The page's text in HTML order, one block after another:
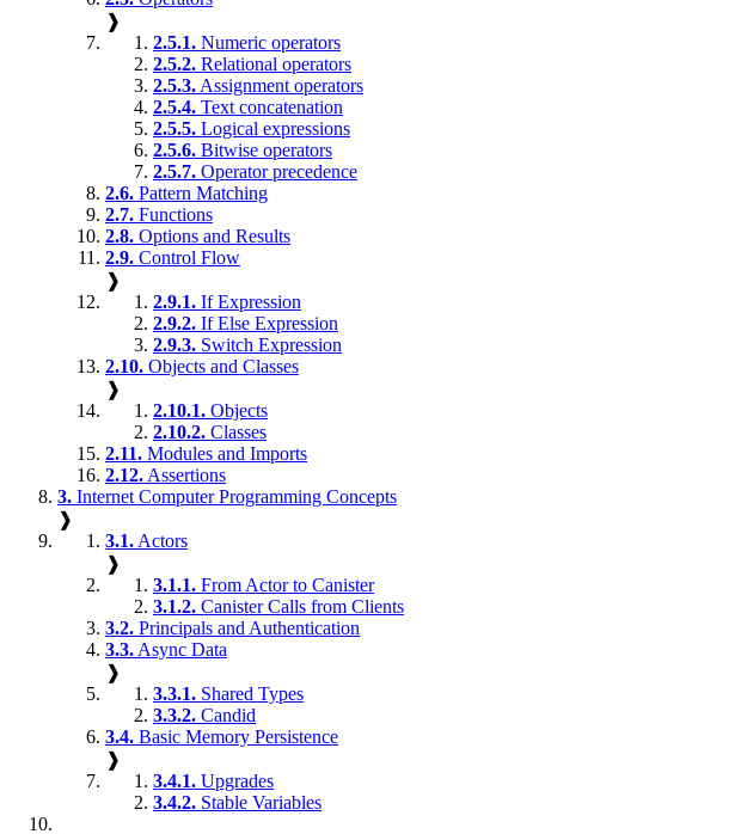
❱
2.5.1. Numeric operators
2.5.2. Relational operators
2.5.3. Assignment operators
2.5.4. Text concatenation
2.5.5. Logical expressions
2.5.6. Bitwise operators
2.5.7. Operator precedence
2.6. Pattern Matching
2.7. Functions
2.8. Options and Results
2.9. Control Flow
❱
2.9.1. If Expression
2.9.2. If Else Expression
2.9.3. Switch Expression
2.10. Objects and Classes
❱
2.10.1. Objects
2.10.2. Classes
2.11. Modules and Imports
2.12. Assertions
3. Internet Computer Programming Concepts
❱
3.1. Actors
❱
3.1.1. From Actor to Canister
3.1.2. Canister Calls from Clients
3.2. Principals and Authentication
3.3. Async Data
❱
3.3.1. Shared Types
3.3.2. Candid
3.4. Basic Memory Persistence
❱
3.4.1. Upgrades
3.4.2. Stable Variables